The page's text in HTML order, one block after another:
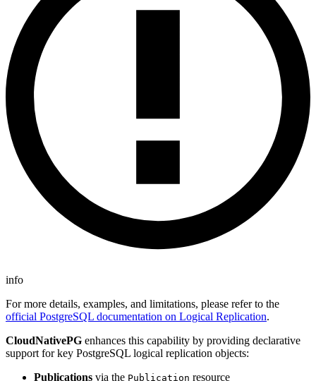
info
For more details, examples, and limitations, please refer to the
official PostgreSQL documentation on Logical Replication.
CloudNativePG enhances this capability by providing declarative
support for key PostgreSQL logical replication objects:
Publications via the Publication resource